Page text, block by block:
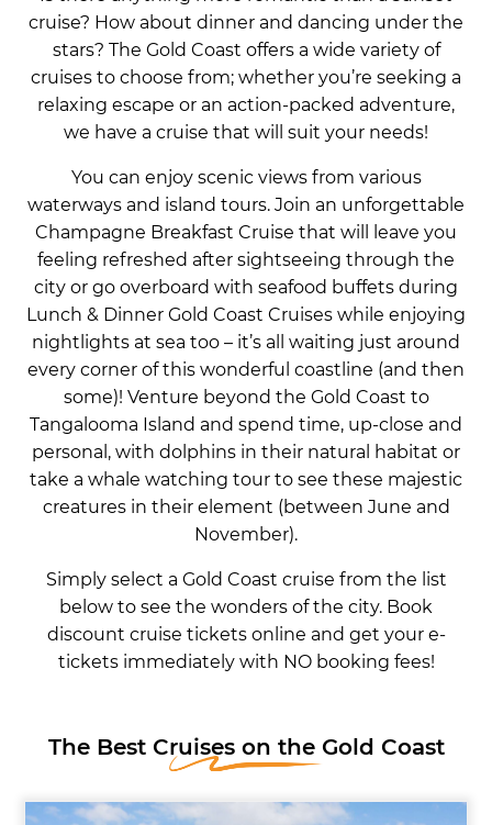
cruise? How about dinner and dancing under the
stars? The Gold Coast offers a wide variety of
cruises to choose from; whether you’re seeking a
relaxing escape or an action-packed adventure,
we have a cruise that will suit your needs!
You can enjoy scenic views from various
waterways and island tours. Join an unforgettable
Champagne Breakfast Cruise that will leave you
feeling refreshed after sightseeing through the
city or go overboard with seafood buffets during
Lunch & Dinner Gold Coast Cruises while enjoying
nightlights at sea too – it’s all waiting just around
every corner of this wonderful coastline (and then
some)! Venture beyond the Gold Coast to
Tangalooma Island and spend time, up-close and
personal, with dolphins in their natural habitat or
take a whale watching tour to see these majestic
creatures in their element (between June and
November).
Simply select a Gold Coast cruise from the list
below to see the wonders of the city. Book
discount cruise tickets online and get your e-
tickets immediately with NO booking fees!
The Best Cruises on the Gold Coast